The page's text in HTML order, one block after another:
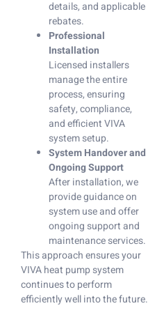
details, and applicable
rebates.
Professional
Installation
Licensed installers
manage the entire
process, ensuring
safety, compliance,
and efficient VIVA
system setup.
System Handover and
Ongoing Support
After installation, we
provide guidance on
system use and offer
ongoing support and
maintenance services.
This approach ensures your
VIVA heat pump system
continues to perform
efficiently well into the future.